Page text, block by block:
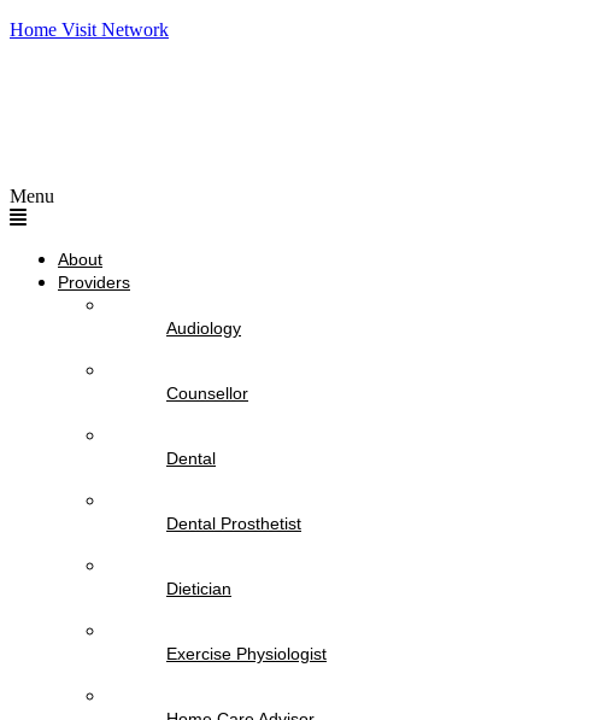
Home Visit Network
Menu
About
Providers
Audiology
Counsellor
Dental
Dental Prosthetist
Dietician
Exercise Physiologist